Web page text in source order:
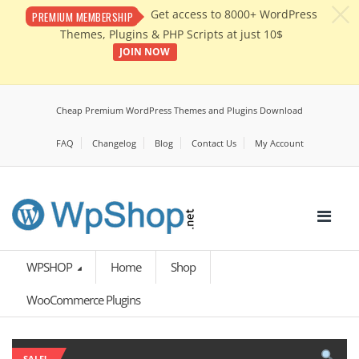
PREMIUM MEMBERSHIP
Get access to 8000+ WordPress
Themes, Plugins & PHP Scripts at just 10$
JOIN NOW
Cheap Premium WordPress Themes and Plugins Download
FAQ Changelog Blog Contact Us My Account
WPSHOP Home Shop
WooCommerce Plugins